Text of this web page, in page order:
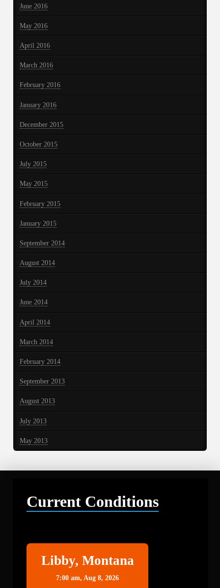
June 2016
May 2016
April 2016
March 2016
February 2016
January 2016
December 2015
October 2015
July 2015
May 2015
February 2015
January 2015
September 2014
August 2014
July 2014
June 2014
April 2014
March 2014
February 2014
September 2013
August 2013
July 2013
May 2013
Current Conditions
Libby, Montana
7:00 am, Aug 8, 2026